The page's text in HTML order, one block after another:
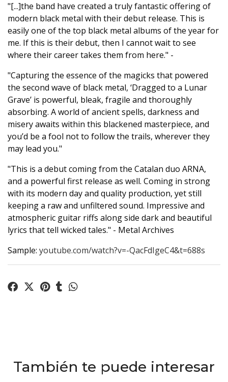
"[...]the band have created a truly fantastic offering of
modern black metal with their debut release. This is
easily one of the top black metal albums of the year for
me. If this is their debut, then I cannot wait to see
where their career takes them from here." -
"Capturing the essence of the magicks that powered
the second wave of black metal, ‘Dragged to a Lunar
Grave’ is powerful, bleak, fragile and thoroughly
absorbing. A world of ancient spells, darkness and
misery awaits within this blackened masterpiece, and
you’d be a fool not to follow the trails, wherever they
may lead you."
"This is a debut coming from the Catalan duo ARNA,
and a powerful first release as well. Coming in strong
with its modern day and quality production, yet still
keeping a raw and unfiltered sound. Impressive and
atmospheric guitar riffs along side dark and beautiful
lyrics that tell wicked tales." - Metal Archives
Sample: youtube.com/watch?v=-QacFdIgeC4&t=688s
También te puede interesar